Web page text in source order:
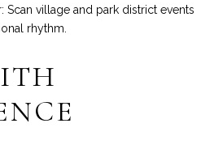
Scan village and park district events
rhythm.